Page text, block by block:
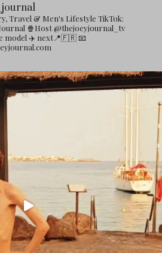
Travel & Men's Lifestyle TikTok:
🍿Host @thejoeyjournal_tv
model ✈️ next📍🇫🇷📧